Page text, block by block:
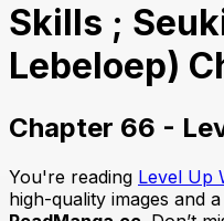
Skills ;
Lebeloep)
Chapter 66 -
You're reading Level Up
high-quality images and